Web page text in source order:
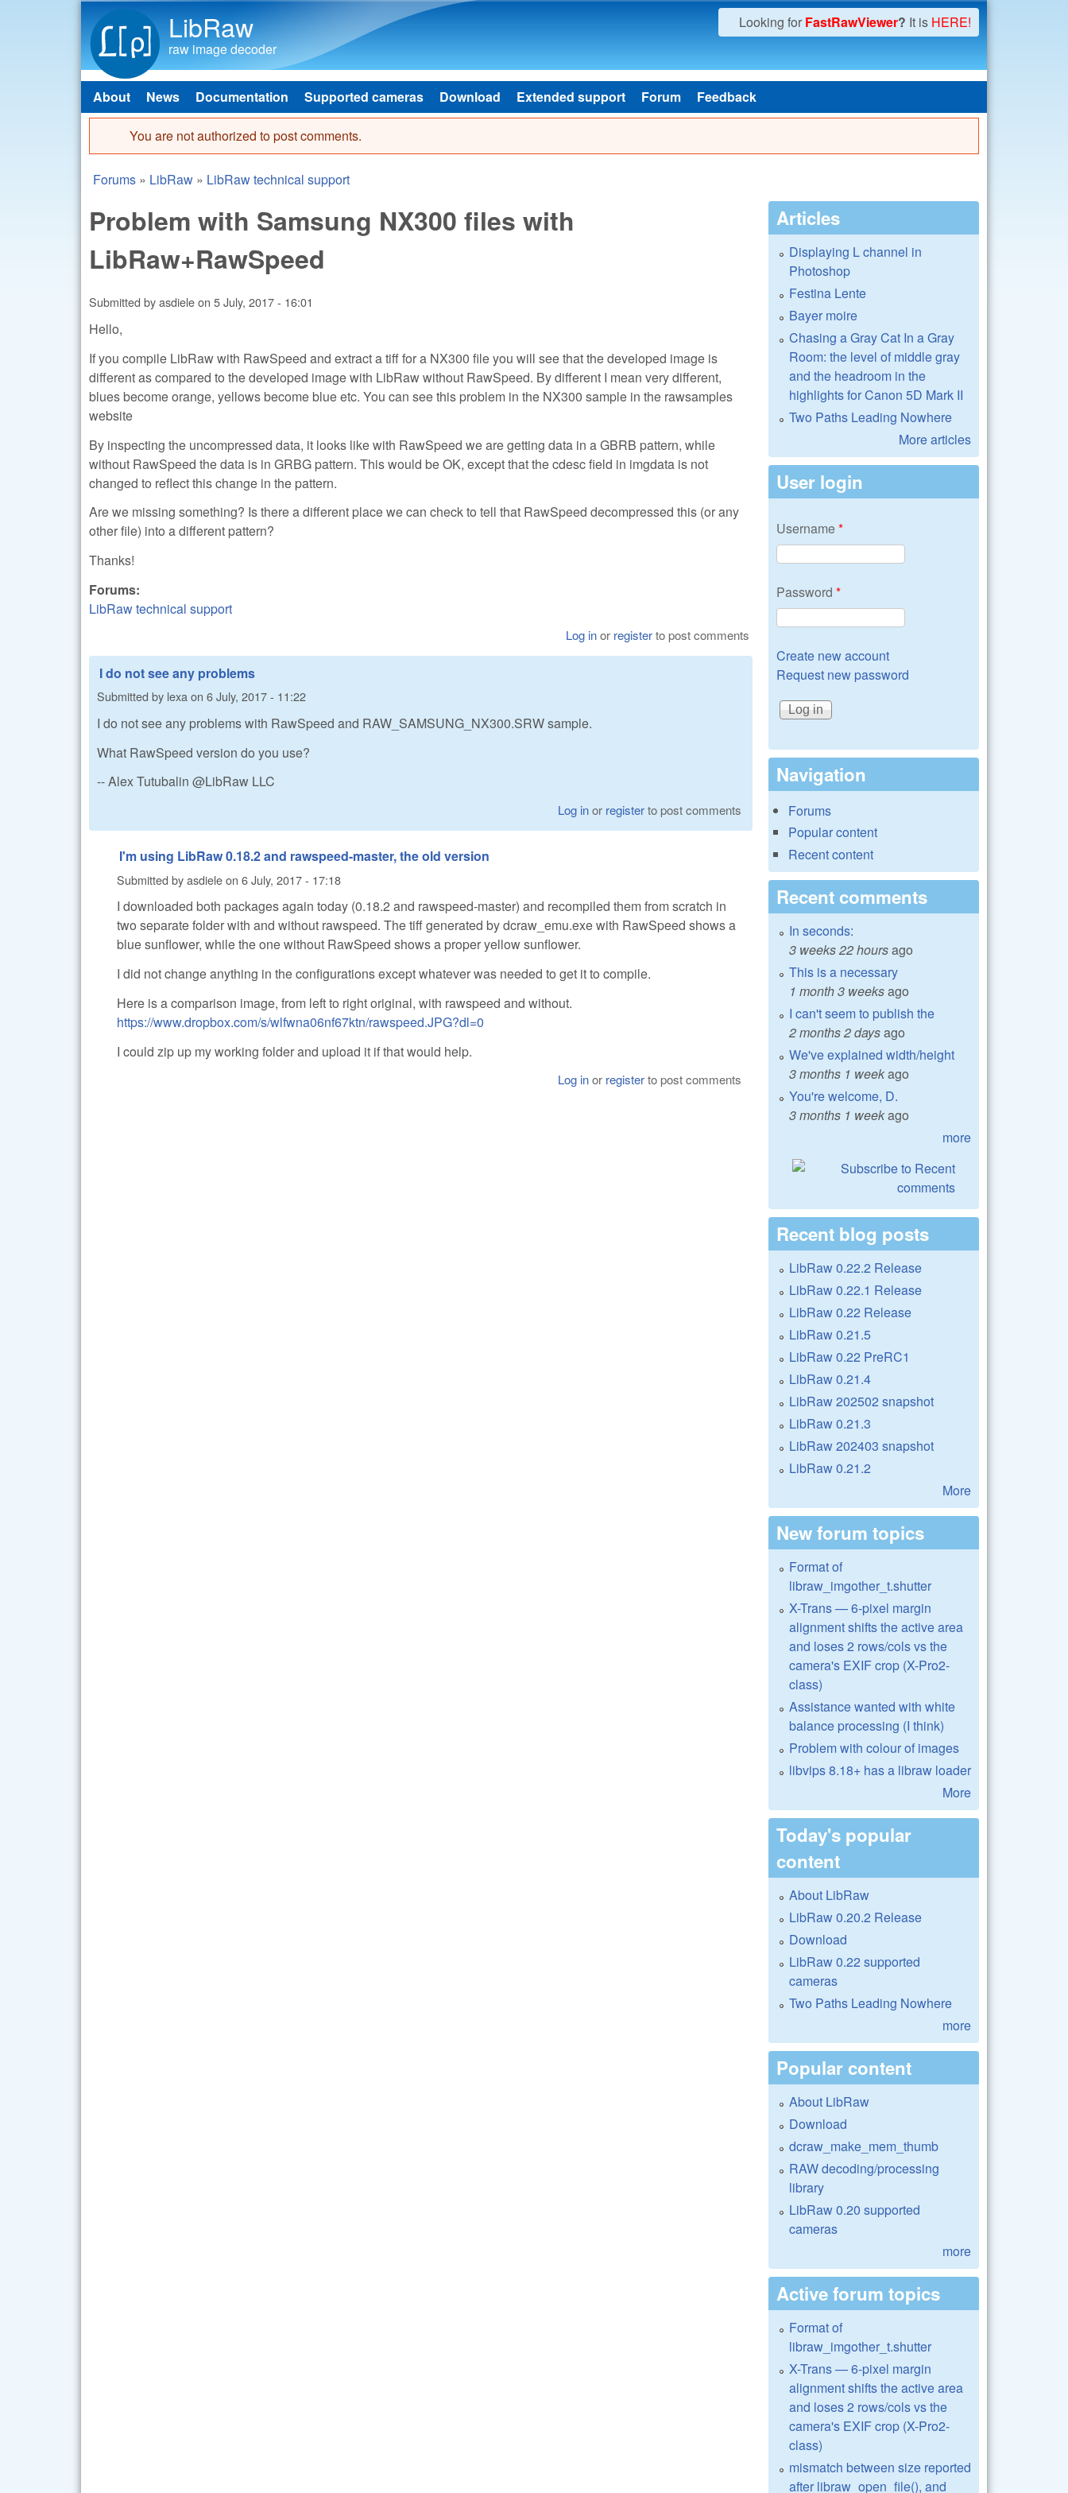
LibRaw
raw image decoder
Looking for FastRawViewer? It is HERE!
Main menu
About News Documentation Supported cameras Download Extended support Forum Feedback
Error message
You are not authorized to post comments.
You are here
Forums » LibRaw » LibRaw technical support
Problem with Samsung NX300 files with
LibRaw+RawSpeed
Submitted byasdieleon 5 July, 2017 - 16:01
Hello,
If you compile LibRaw with RawSpeed and extract a tiff for a NX300 file you will see that the developed image is
different as compared to the developed image with LibRaw without RawSpeed. By different I mean very different,
blues become orange, yellows become blue etc. You can see this problem in the NX300 sample in the rawsamples
website
By inspecting the uncompressed data, it looks like with RawSpeed we are getting data in a GBRB pattern, while
without RawSpeed the data is in GRBG pattern. This would be OK, except that the cdesc field in imgdata is not
changed to reflect this change in the pattern.
Are we missing something? Is there a different place we can check to tell that RawSpeed decompressed this (or any
other file) into a different pattern?
Thanks!
Forums:
LibRaw technical support
Log inor registerto post comments
I do not see any problems
Submitted by lexaon 6 July, 2017 - 11:22
I do not see any problems with RawSpeed and RAW_SAMSUNG_NX300.SRW sample.
What RawSpeed version do you use?
-- Alex Tutubalin @LibRaw LLC
Log inor registerto post comments
I'm using LibRaw 0.18.2 and rawspeed-master, the old version
Submitted byasdieleon 6 July, 2017 - 17:18
I downloaded both packages again today (0.18.2 and rawspeed-master) and recompiled them from scratch in
two separate folder with and without rawspeed. The tiff generated by dcraw_emu.exe with RawSpeed shows a
blue sunflower, while the one without RawSpeed shows a proper yellow sunflower.
I did not change anything in the configurations except whatever was needed to get it to compile.
Here is a comparison image, from left to right original, with rawspeed and without.
https://www.dropbox.com/s/wlfwna06nf67ktn/rawspeed.JPG?dl=0
I could zip up my working folder and upload it if that would help.
Log inor registerto post comments
Articles
Displaying L channel in
Photoshop
Festina Lente
Bayer moire
Chasing a Gray Cat In a Gray
Room: the level of middle gray
and the headroom in the
highlights for Canon 5D Mark II
Two Paths Leading Nowhere
More articles
User login
Username*
Password *
Create new account
Request new password
Navigation
Forums
Popular content
Recent content
Recent comments
In seconds:
3 weeks 22 hoursago
This is a necessary
1 month 3 weeksago
I can't seem to publish the
2 months 2 daysago
We've explained width/height
3 months 1 weekago
You're welcome, D.
3 months 1 weekago
more
Recent blog posts
LibRaw 0.22.2 Release
LibRaw 0.22.1 Release
LibRaw 0.22 Release
LibRaw 0.21.5
LibRaw 0.22 PreRC1
LibRaw 0.21.4
LibRaw 202502 snapshot
LibRaw 0.21.3
LibRaw 202403 snapshot
LibRaw 0.21.2
More
New forum topics
Format of
libraw_imgother_t.shutter
X-Trans — 6-pixel margin
alignment shifts the active area
and loses 2 rows/cols vs the
camera's EXIF crop (X-Pro2-
class)
Assistance wanted with white
balance processing (I think)
Problem with colour of images
libvips 8.18+ has a libraw loader
More
Today's popular
content
About LibRaw
LibRaw 0.20.2 Release
Download
LibRaw 0.22 supported
cameras
Two Paths Leading Nowhere
more
Popular content
About LibRaw
Download
dcraw_make_mem_thumb
RAW decoding/processing
library
LibRaw 0.20 supported
cameras
more
Active forum topics
Format of
libraw_imgother_t.shutter
X-Trans — 6-pixel margin
alignment shifts the active area
and loses 2 rows/cols vs the
camera's EXIF crop (X-Pro2-
class)
mismatch between size reported
after libraw_open_file(), and